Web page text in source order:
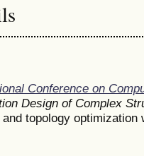
Conference on
Design of Complex
and topology